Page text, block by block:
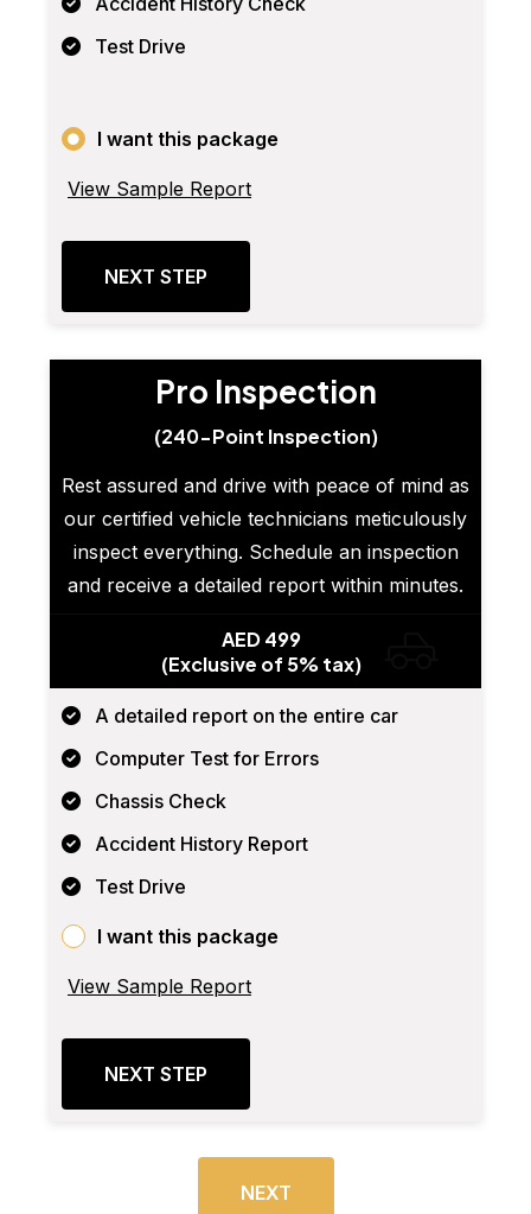
Test Drive
I want this package
View Sample Report
NEXT STEP
Pro Inspection
(240-Point Inspection)
Rest assured and drive with peace of mind as
our certified vehicle technicians meticulously
inspect everything. Schedule an inspection
and receive a detailed report within minutes.
AED 499
(Exclusive of 5% tax)
A detailed report on the entire car
Computer Test for Errors
Chassis Check
Accident History Report
Test Drive
I want this package
View Sample Report
NEXT STEP
NEXT